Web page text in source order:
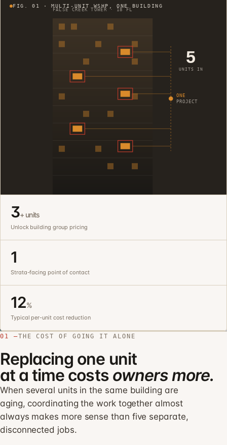
FIG. 01 · MULTI-UNIT WSHP, ONE BUILDING
ONE
PROJECT
FALSE CREEK TOWER · 18 FL
5
UNITS IN
3+ units
Unlock building group pricing
1
Strata-facing point of contact
12%
Typical per-unit cost reduction
01 —THE COST OF GOING IT ALONE
Replacing one unit
at a time costs owners more.
When several units in the same building are
aging, coordinating the work together almost
always makes more sense than five separate,
disconnected jobs.